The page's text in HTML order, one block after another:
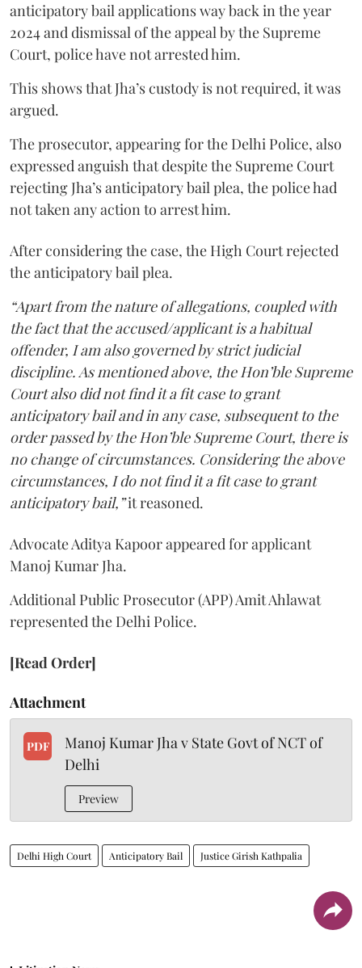
anticipatory bail applications way back in the year
2024 and dismissal of the appeal by the Supreme
Court, police have not arrested him.
This shows that Jha’s custody is not required, it was
argued.
The prosecutor, appearing for the Delhi Police, also
expressed anguish that despite the Supreme Court
rejecting Jha’s anticipatory bail plea, the police had
not taken any action to arrest him.
After considering the case, the High Court rejected
the anticipatory bail plea.
“Apart from the nature of allegations, coupled with
the fact that the accused/applicant is a habitual
offender, I am also governed by strict judicial
discipline. As mentioned above, the Hon’ble Supreme
Court also did not find it a fit case to grant
anticipatory bail and in any case, subsequent to the
order passed by the Hon’ble Supreme Court, there is
no change of circumstances. Considering the above
circumstances, I do not find it a fit case to grant
anticipatory bail,”it reasoned.
Advocate Aditya Kapoor appeared for applicant
Manoj Kumar Jha.
Additional Public Prosecutor (APP) Amit Ahlawat
represented the Delhi Police.
[Read Order]
Attachment
PDF
Manoj Kumar Jha v State Govt of NCT of
Delhi
Preview
Delhi High Court Anticipatory Bail Justice Girish Kathpalia